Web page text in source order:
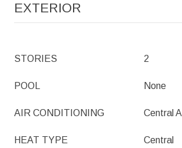
EXTERIOR
STORIES 2
POOL None
AIR CONDITIONING Central
HEAT TYPE Central